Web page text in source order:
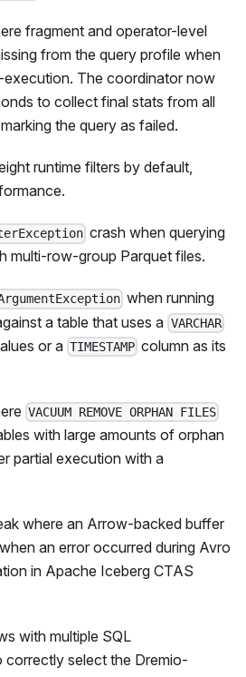
fragment and operator-level
from the query profile when
execution. The coordinator now
to collect final stats from all
the query as failed.
runtime filters by default,
crash when querying
multi-row-group Parquet files.
when running
a table that uses a VARCHAR
or a TIMESTAMP column as its
VACUUM REMOVE ORPHAN FILES
with large amounts of orphan
partial execution with a
where an Arrow-backed buffer
an error occurred during Avro
in Apache Iceberg CTAS
with multiple SQL
correctly select the Dremio-